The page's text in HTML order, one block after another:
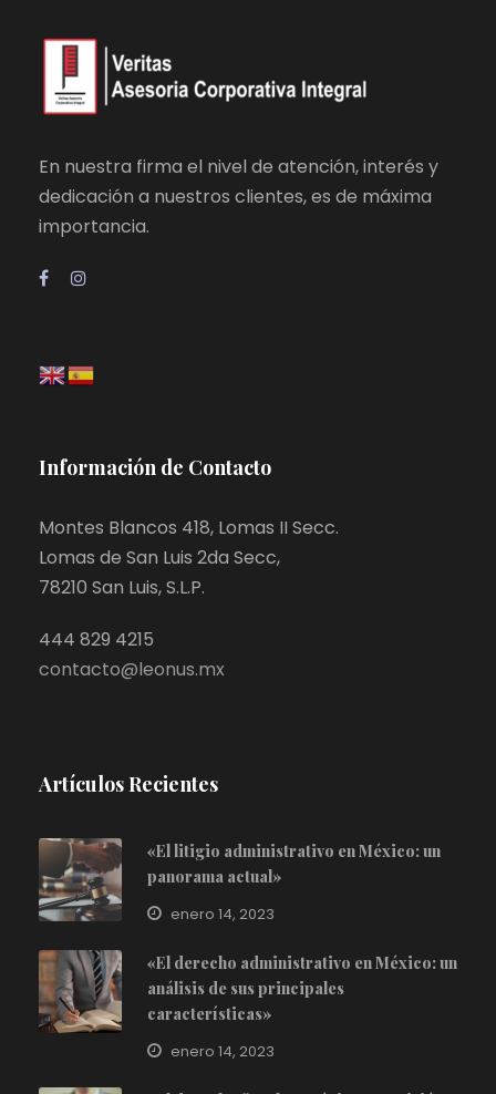
En nuestra firma el nivel de atención, interés y
dedicación a nuestros clientes, es de máxima
importancia.
Información de Contacto
Montes Blancos 418, Lomas II Secc.
Lomas de San Luis 2da Secc,
78210 San Luis, S.L.P.
444 829 4215
contacto@leonus.mx
Artículos Recientes
«El litigio administrativo en México: un
panorama actual»
enero 14, 2023
«El derecho administrativo en México: un
análisis de sus principales
características»
enero 14, 2023